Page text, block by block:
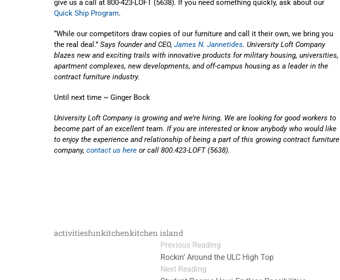
give us a call at 800-423-LOFT (5638). If you need something quickly, ask about our
Quick Ship Program.
“While our competitors draw copies of our furniture and call it their own, we bring you
the real deal.” Says founder and CEO, James N. Jannetides. University Loft Company
blazes new and exciting trails with innovative products for military housing, universities,
apartment complexes, new developments, and off-campus housing as a leader in the
contract furniture industry.
Until next time ~ Ginger Bock
University Loft Company is growing and we’re hiring. We are looking for good workers to
become part of an excellent team. If you are interested or know anybody who would like
to enjoy the experience and relationship of being a part of this growing contract furniture
company, contact us here or call 800.423-LOFT (5638).
activitiesfunkitchenkitchen island
Previous Reading
Rockin’ Around the ULC High Top
Next Reading